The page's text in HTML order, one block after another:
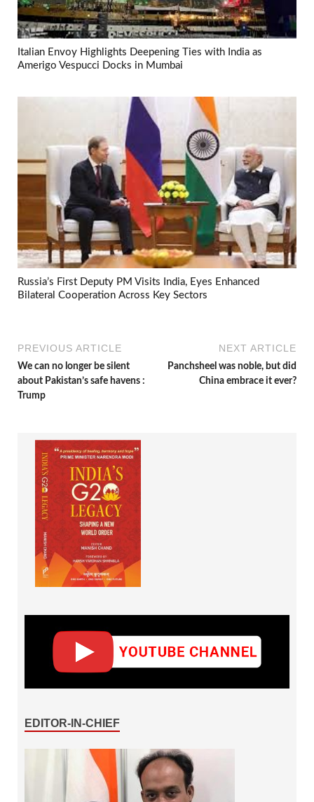
Italian Envoy Highlights Deepening Ties with India as
Amerigo Vespucci Docks in Mumbai
Russia’s First Deputy PM Visits India, Eyes Enhanced
Bilateral Cooperation Across Key Sectors
PREVIOUS ARTICLE
We can no longer be silent
about Pakistan’s safe havens :
Trump
NEXT ARTICLE
Panchsheel was noble, but did
China embrace it ever?
EDITOR-IN-CHIEF